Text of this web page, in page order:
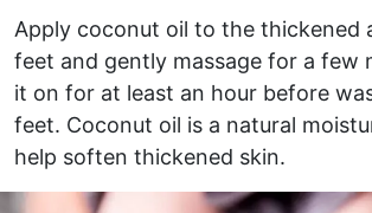
Apply coconut oil to the thickened
feet and gently massage for a few
it on for at least an hour before
feet. Coconut oil is a natural
help soften thickened skin.